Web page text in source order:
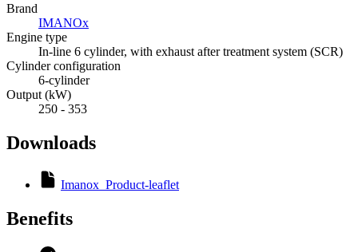
Brand
IMANOx
Engine type
In-line 6 cylinder, with exhaust after treatment system (SCR)
Cylinder configuration
6-cylinder
Output (kW)
250 - 353
Downloads
Imanox_Product-leaflet
Benefits